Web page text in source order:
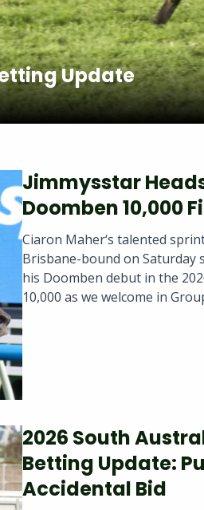
Update
Jimmysstar
Doomben 10,000
Ciaron Maher‘s talented
Brisbane-bound on
his Doomben debut in the
10,000 as we welcome in
2026 South
Betting Update:
Accidental Bid